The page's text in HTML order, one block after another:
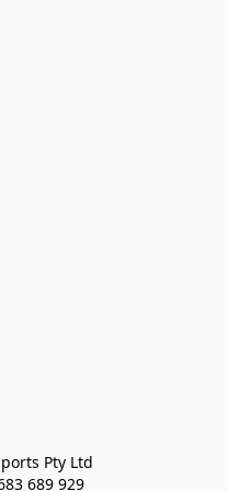
Pty Ltd
689 929